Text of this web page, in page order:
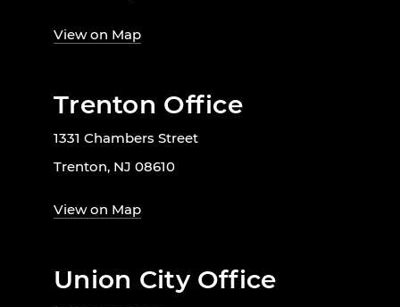
View on Map
Trenton Office
1331 Chambers Street
Trenton, NJ 08610
View on Map
Union City Office